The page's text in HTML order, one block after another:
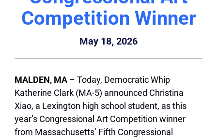
Competition Winner
May 18, 2026
MALDEN, MA – Today, Democratic Whip
Katherine Clark (MA-5) announced Christina
Xiao, a Lexington high school student, as this
year’s Congressional Art Competition winner
from Massachusetts’ Fifth Congressional